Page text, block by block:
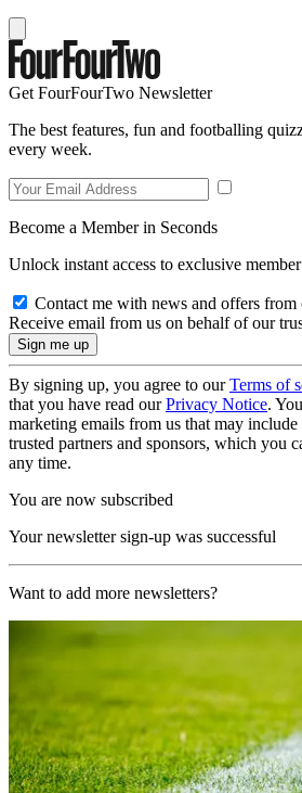
Get FourFourTwo Newsletter
The best features, fun and footballing
every week.
Become a Member in Seconds
Unlock instant access to exclusive
Contact me with news and offers from
Receive email from us on behalf of our
By signing up, you agree to ourTerms of
that you have read ourPrivacy Notice.
marketing emails from us that may
trusted partners and sponsors, which you
any time.
You are now subscribed
Your newsletter sign-up was successful
Want to add more newsletters?